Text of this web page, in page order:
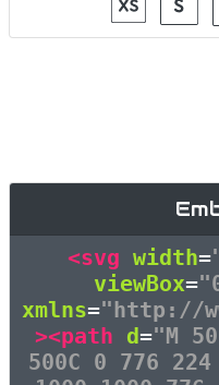
<svg width=
viewBox=
xmlns="http://
><path d="M
500C 0 776